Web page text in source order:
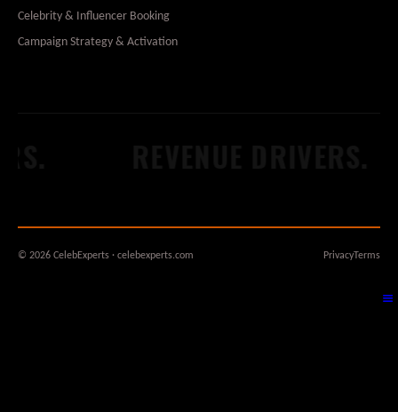
Celebrity & Influencer Booking
Campaign Strategy & Activation
© 2026 CelebExperts · celebexperts.com PrivacyTerms